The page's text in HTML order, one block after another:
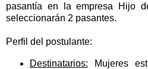
pasantía en la empresa Hijo
seleccionarán 2 pasantes.
Perfil del postulante:
Destinatarios: Mujeres